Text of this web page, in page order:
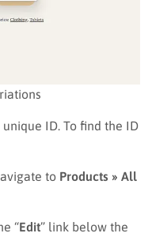
ID. To find the ID
to Products » All
“Edit” link below the